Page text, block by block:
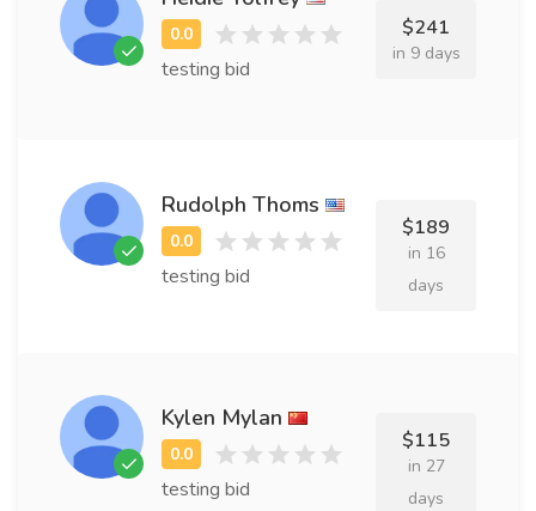
testing bid
$241
in 9 days
Rudolph Thoms
testing bid
$189
in 16
days
Kylen Mylan
testing bid
$115
in 27
days